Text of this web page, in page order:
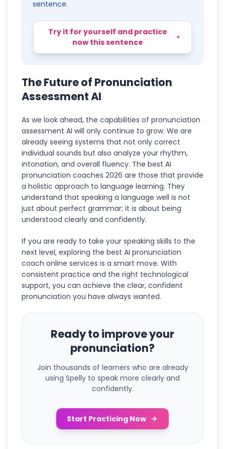
sentence.
Try it for yourself and practice
now this sentence
The Future of Pronunciation
Assessment AI
As we look ahead, the capabilities of pronunciation
assessment AI will only continue to grow. We are
already seeing systems that not only correct
individual sounds but also analyze your rhythm,
intonation, and overall fluency. The best AI
pronunciation coaches 2026 are those that provide
a holistic approach to language learning. They
understand that speaking a language well is not
just about perfect grammar; it is about being
understood clearly and confidently.
If you are ready to take your speaking skills to the
next level, exploring the best AI pronunciation
coach online services is a smart move. With
consistent practice and the right technological
support, you can achieve the clear, confident
pronunciation you have always wanted.
Ready to improve your
pronunciation?
Join thousands of learners who are already
using Spelly to speak more clearly and
confidently.
Start Practicing Now